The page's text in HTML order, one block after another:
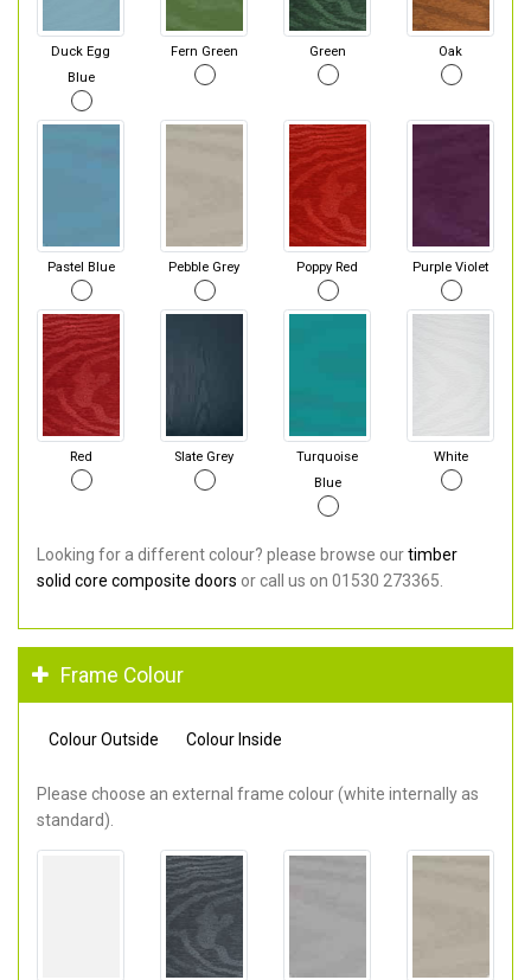
Duck Egg
Blue
Fern Green Green Oak
Pastel Blue Pebble Grey Poppy Red Purple Violet
Red Slate Grey
Turquoise
Blue
White
Looking for a different colour? please browse ourtimber
solid core composite doors or call us on 01530 273365.
Frame Colour
Colour Outside Colour Inside
Please choose an external frame colour (white internally as
standard).